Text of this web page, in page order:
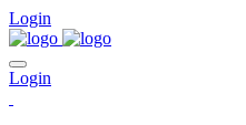
Login
Login